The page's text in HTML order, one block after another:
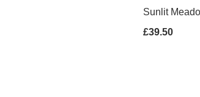
Sunlit
£39.50